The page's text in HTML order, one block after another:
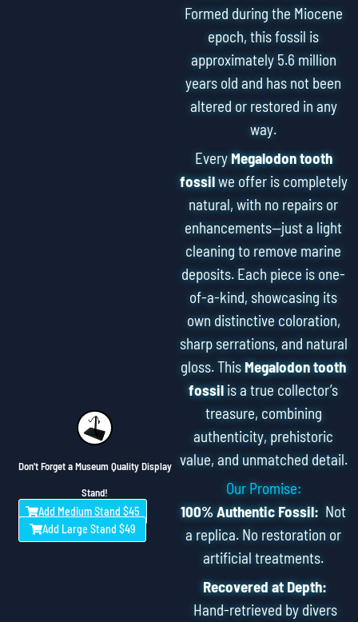
Don't Forget a Museum Quality Display
Stand!
Add Medium Stand $45
Add Large Stand $49
Formed during the Miocene
epoch, this fossil is
approximately 5.6 million
years old and has not been
altered or restored in any
way.
EveryMegalodon tooth
fossilwe offer is completely
natural, with no repairs or
enhancements—just a light
cleaning to remove marine
deposits. Each piece is one-
of-a-kind, showcasing its
own distinctive coloration,
sharp serrations, and natural
gloss. ThisMegalodon tooth
fossil is a true collector’s
treasure, combining
authenticity, prehistoric
value, and unmatched detail.
Our Promise:
100% Authentic Fossil: Not
a replica. No restoration or
artificial treatments.
Recovered at Depth:
Hand-retrieved by divers